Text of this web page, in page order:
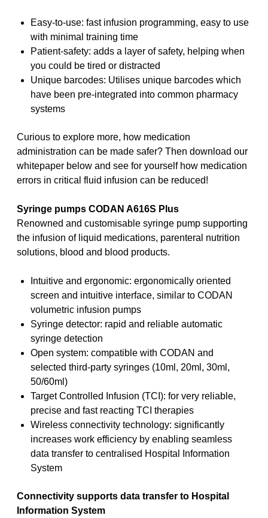
Easy-to-use: fast infusion programming, easy to use
with minimal training time
Patient-safety: adds a layer of safety, helping when
you could be tired or distracted
Unique barcodes: Utilises unique barcodes which
have been pre-integrated into common pharmacy
systems
Curious to explore more, how medication
administration can be made safer? Then download our
whitepaper below and see for yourself how medication
errors in critical fluid infusion can be reduced!
Syringe pumps CODAN A616S Plus
Renowned and customisable syringe pump supporting
the infusion of liquid medications, parenteral nutrition
solutions, blood and blood products.
Intuitive and ergonomic: ergonomically oriented
screen and intuitive interface, similar to CODAN
volumetric infusion pumps
Syringe detector: rapid and reliable automatic
syringe detection
Open system: compatible with CODAN and
selected third-party syringes (10ml, 20ml, 30ml,
50/60ml)
Target Controlled Infusion (TCI): for very reliable,
precise and fast reacting TCI therapies
Wireless connectivity technology: significantly
increases work efficiency by enabling seamless
data transfer to centralised Hospital Information
System
Connectivity supports data transfer to Hospital
Information System